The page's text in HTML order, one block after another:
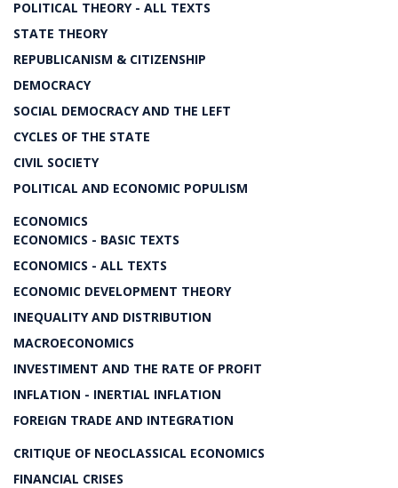
POLITICAL THEORY - ALL TEXTS
STATE THEORY
REPUBLICANISM & CITIZENSHIP
DEMOCRACY
SOCIAL DEMOCRACY AND THE LEFT
CYCLES OF THE STATE
CIVIL SOCIETY
POLITICAL AND ECONOMIC POPULISM
ECONOMICS
ECONOMICS - BASIC TEXTS
ECONOMICS - ALL TEXTS
ECONOMIC DEVELOPMENT THEORY
INEQUALITY AND DISTRIBUTION
MACROECONOMICS
INVESTIMENT AND THE RATE OF PROFIT
INFLATION - INERTIAL INFLATION
FOREIGN TRADE AND INTEGRATION
CRITIQUE OF NEOCLASSICAL ECONOMICS
FINANCIAL CRISES